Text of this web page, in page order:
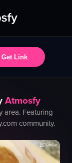
Get Link
Atmosfy
area. Featuring
community.